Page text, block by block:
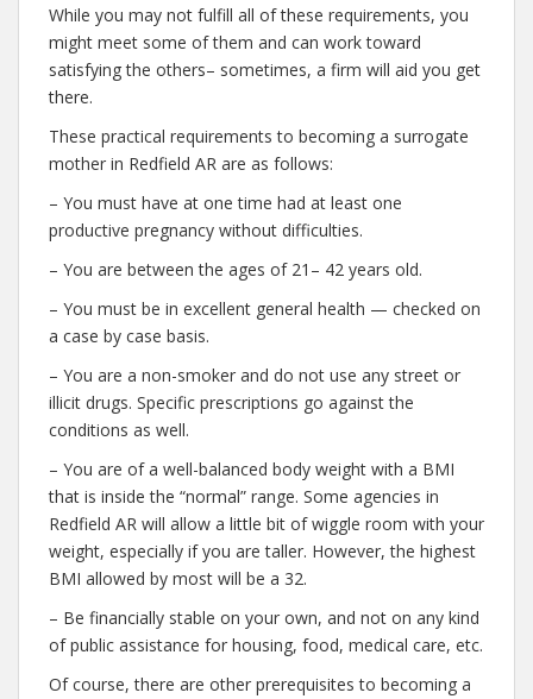
While you may not fulfill all of these requirements, you
might meet some of them and can work toward
satisfying the others– sometimes, a firm will aid you get
there.
These practical requirements to becoming a surrogate
mother in Redfield AR are as follows:
– You must have at one time had at least one
productive pregnancy without difficulties.
– You are between the ages of 21– 42 years old.
– You must be in excellent general health — checked on
a case by case basis.
– You are a non-smoker and do not use any street or
illicit drugs. Specific prescriptions go against the
conditions as well.
– You are of a well-balanced body weight with a BMI
that is inside the “normal” range. Some agencies in
Redfield AR will allow a little bit of wiggle room with your
weight, especially if you are taller. However, the highest
BMI allowed by most will be a 32.
– Be financially stable on your own, and not on any kind
of public assistance for housing, food, medical care, etc.
Of course, there are other prerequisites to becoming a